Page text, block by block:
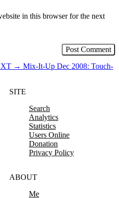
in this browser for the next
→ Mix-It-Up Dec 2008: Touch-
SITE
Search
Analytics
Statistics
Users Online
Donation
Privacy Policy
ABOUT
Me